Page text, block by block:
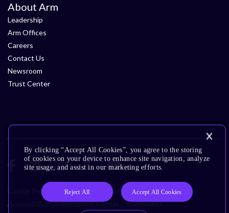
About Arm
Leadership
Arm Offices
Careers
Contact Us
Newsroom
Trust Center
Cookie Policy Glossary Terms of Use
Privacy Policy
Accessibility
Subscription Center Trademarks
By clicking “Accept All Cookies”, you agree to the storing
of cookies on your device to enhance site navigation, analyze
site usage, and assist in our marketing efforts.
Reject All Accept All Cookies